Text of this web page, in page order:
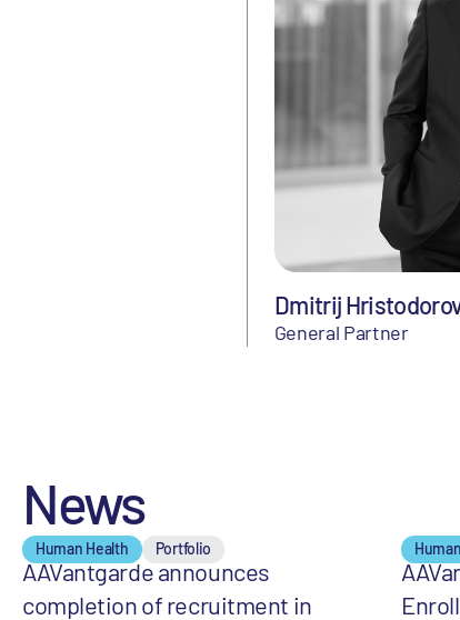
Dmitrij
General Partner
News
Human Health Portfolio
AAVantgarde announces
completion of recruitment in